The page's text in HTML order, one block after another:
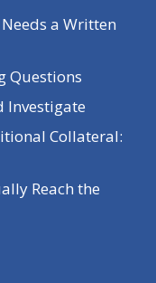
a Written
Questions
Investigate
Collateral:
Reach the